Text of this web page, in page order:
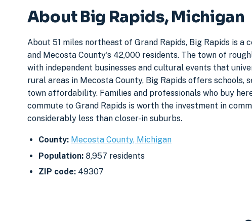
About Big Rapids, Michigan
About 51 miles northeast of Grand Rapids, Big Rapids is
and Mecosta County's 42,000 residents. The town of
with independent businesses and cultural events that
rural areas in Mecosta County, Big Rapids offers
town affordability. Families and professionals who buy
commute to Grand Rapids is worth the investment in
considerably less than closer-in suburbs.
County: Mecosta County, Michigan
Population: 8,957 residents
ZIP code: 49307